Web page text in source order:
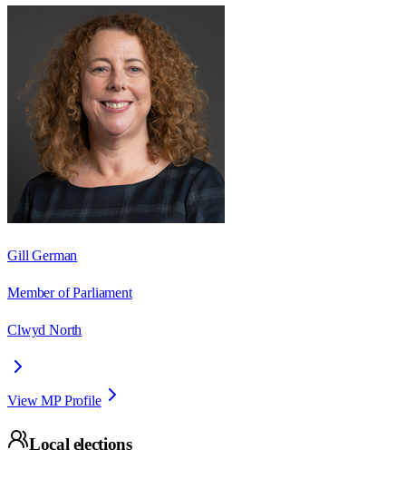
Gill German
Member of Parliament
Clwyd North
View MP Profile
Local elections